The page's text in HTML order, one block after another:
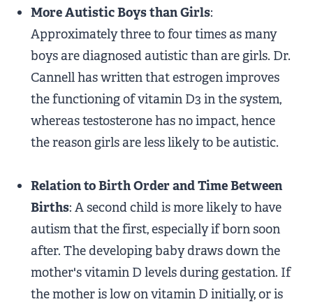
More Autistic Boys than Girls:
Approximately three to four times as many
boys are diagnosed autistic than are girls. Dr.
Cannell has written that estrogen improves
the functioning of vitamin D3 in the system,
whereas testosterone has no impact, hence
the reason girls are less likely to be autistic.
Relation to Birth Order and Time Between
Births: A second child is more likely to have
autism that the first, especially if born soon
after. The developing baby draws down the
mother's vitamin D levels during gestation. If
the mother is low on vitamin D initially, or is